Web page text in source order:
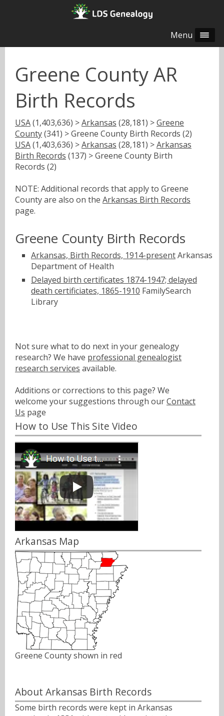
Menu
Greene County AR
Birth Records
USA(1,403,636) >Arkansas (28,181) >Greene
County(341) > Greene County Birth Records (2)
USA(1,403,636) >Arkansas (28,181) >Arkansas
Birth Records (137) > Greene County Birth
Records (2)
NOTE: Additional records that apply to Greene
County are also on the Arkansas Birth Records
page.
Greene County Birth Records
Arkansas, Birth Records, 1914-presentArkansas
Department of Health
Delayed birth certificates 1874-1947; delayed
death certificiates, 1865-1910 FamilySearch
Library
Not sure what to do next in your genealogy
research? We have professional genealogist
research services available.
Additions or corrections to this page? We
welcome your suggestions through ourContact
Us page
How to Use This Site Video
Arkansas Map
Greene County shown in red
About Arkansas Birth Records
Some birth records were kept in Arkansas